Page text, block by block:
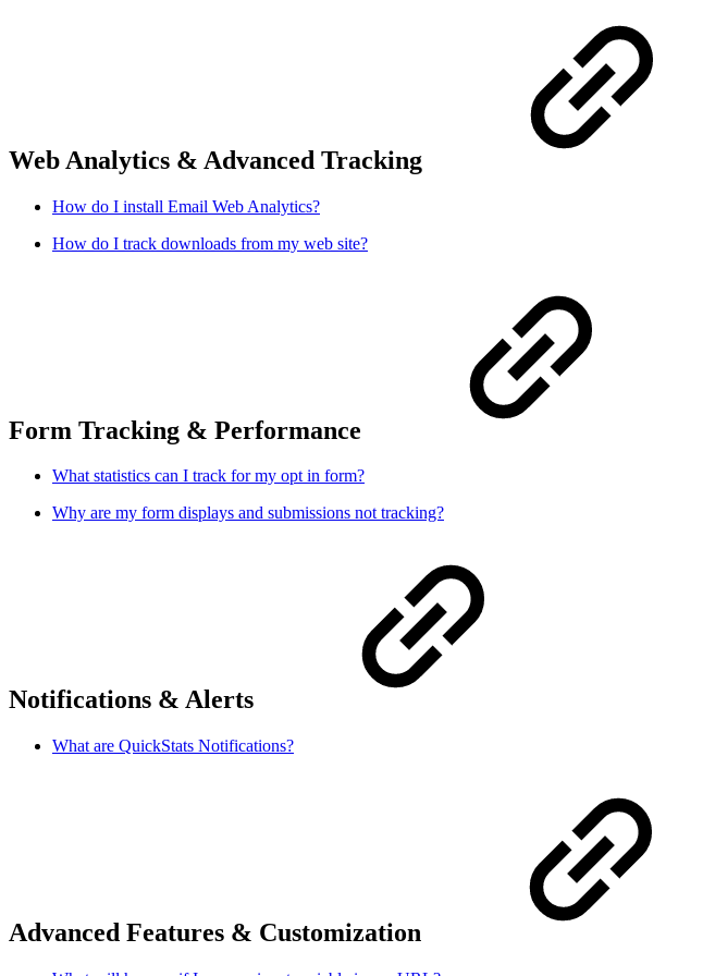
Web Analytics & Advanced Tracking
How do I install Email Web Analytics?
How do I track downloads from my web site?
Form Tracking & Performance
What statistics can I track for my opt in form?
Why are my form displays and submissions not tracking?
Notifications & Alerts
What are QuickStats Notifications?
Advanced Features & Customization